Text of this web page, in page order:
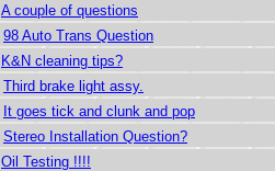
A couple of questions
98 Auto Trans Question
K&N cleaning tips?
Third brake light assy.
It goes tick and clunk and pop
Stereo Installation Question?
Oil Testing !!!!